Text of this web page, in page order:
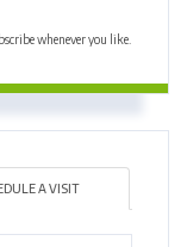
whenever you like.
A VISIT